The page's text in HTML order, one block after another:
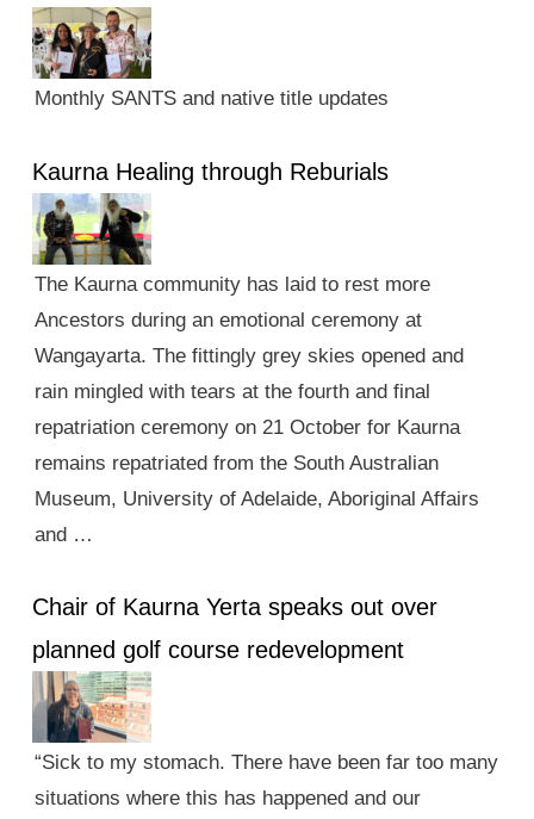
Monthly SANTS and native title updates
Kaurna Healing through Reburials
The Kaurna community has laid to rest more
Ancestors during an emotional ceremony at
Wangayarta. The fittingly grey skies opened and
rain mingled with tears at the fourth and final
repatriation ceremony on 21 October for Kaurna
remains repatriated from the South Australian
Museum, University of Adelaide, Aboriginal Affairs
and …
Chair of Kaurna Yerta speaks out over
planned golf course redevelopment
“Sick to my stomach. There have been far too many
situations where this has happened and our